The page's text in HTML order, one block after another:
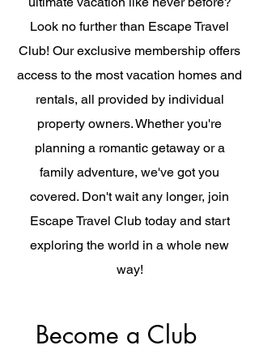
Look no further than Escape Travel
Club! Our exclusive membership offers
access to the most vacation homes and
rentals, all provided by individual
property owners. Whether you're
planning a romantic getaway or a
family adventure, we've got you
covered. Don't wait any longer, join
Escape Travel Club today and start
exploring the world in a whole new
way!
Become a Club